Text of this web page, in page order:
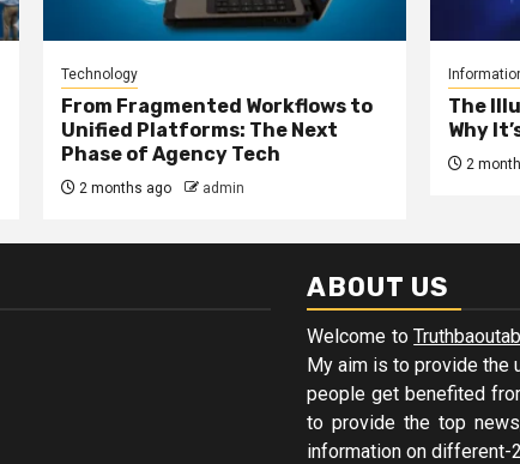
Technology
From Fragmented Workflows to
Unified Platforms: The Next
Phase of Agency Tech
2 months ago admin
The
Why
2
ABOUT US
Welcome to
My aim is to provide the
people get benefited
to provide the top
information on different-